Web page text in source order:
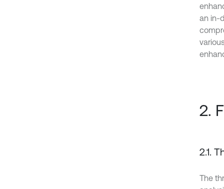
an in-
2.
2.1.
The